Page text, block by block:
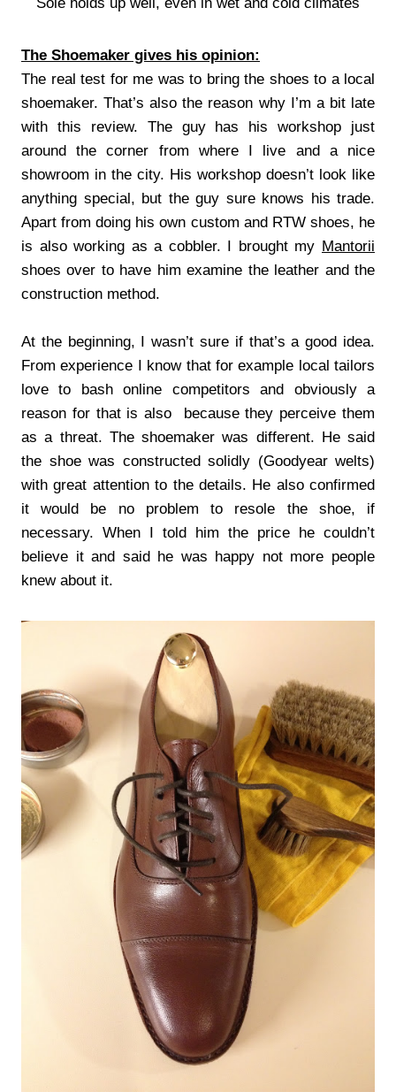
The Shoemaker gives his opinion:
The real test for me was to bring the shoes to a local
shoemaker. That’s also the reason why I’m a bit late
with this review. The guy has his workshop just
around the corner from where I live and a nice
showroom in the city. His workshop doesn’t look like
anything special, but the guy sure knows his trade.
Apart from doing his own custom and RTW shoes, he
is also working as a cobbler. I brought my Mantorii
shoes over to have him examine the leather and the
construction method.
At the beginning, I wasn’t sure if that’s a good idea.
From experience I know that for example local tailors
love to bash online competitors and obviously a
reason for that is also because they perceive them
as a threat. The shoemaker was different. He said
the shoe was constructed solidly (Goodyear welts)
with great attention to the details. He also confirmed
it would be no problem to resole the shoe, if
necessary. When I told him the price he couldn’t
believe it and said he was happy not more people
knew about it.